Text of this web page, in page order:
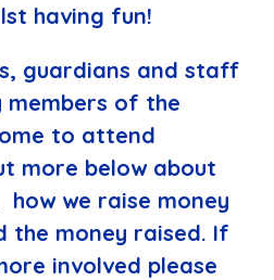
having fun!
guardians and staff
of the
to attend
more below about
how we raise money
the money raised. If
involved please